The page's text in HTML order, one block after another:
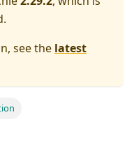
see the latest